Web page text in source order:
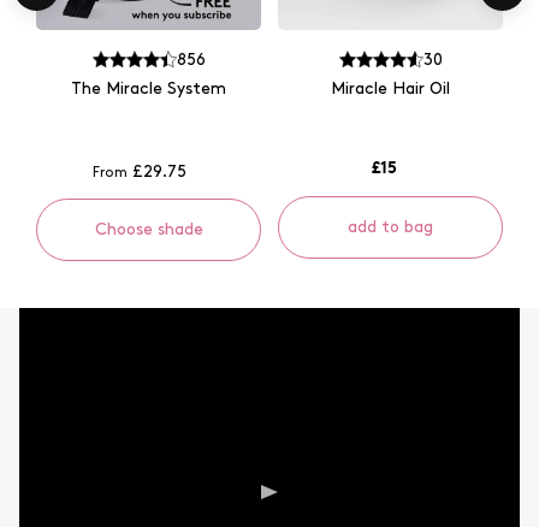
856
The Miracle System
From £29.75
Choose shade
30
Miracle Hair Oil
£15
add to bag